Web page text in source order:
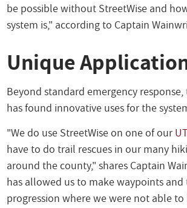
be possible without StreetWise and
system is," according to Captain
Unique
Beyond standard emergency
has found innovative uses for the
"We do use StreetWise on one of our
have to do trail rescues in our many
around the county," shares Captain
has allowed us to make waypoints and
progression where we were not able to